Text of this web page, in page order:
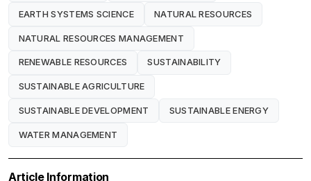
EARTH SYSTEMS SCIENCE NATURAL RESOURCES
NATURAL RESOURCES MANAGEMENT
RENEWABLE RESOURCES SUSTAINABILITY
SUSTAINABLE AGRICULTURE
SUSTAINABLE DEVELOPMENT SUSTAINABLE ENERGY
WATER MANAGEMENT
Article Information